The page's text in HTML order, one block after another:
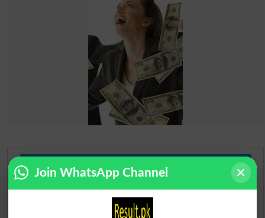
Urdu Dictionary
Join WhatsApp Channel